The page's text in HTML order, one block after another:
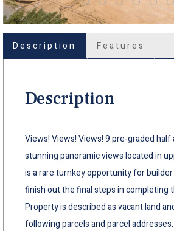
Description Features
Description
Views! Views! Views! 9 pre-graded
stunning panoramic views located in
is a rare turnkey opportunity for
finish out the final steps in completing
Property is described as vacant land
following parcels and parcel